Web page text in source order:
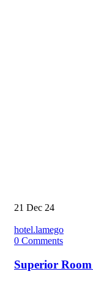
21 Dec 24
hotel.lamego
0 Comments
Superior